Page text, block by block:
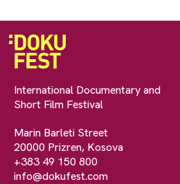
International Documentary and
Short Film Festival
Marin Barleti Street
20000 Prizren, Kosova
+383 49 150 800
info@dokufest.com